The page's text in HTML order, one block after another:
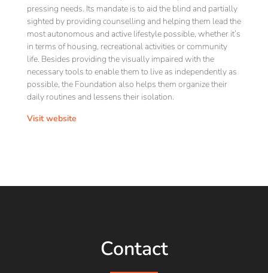
pressing needs. Its mandate is to aid the blind and partially
sighted by providing counselling and helping them lead the
most autonomous and active lifestyle possible, whether it’s
in terms of housing, recreational activities or community
life. Besides providing the visually impaired with the
necessary tools to enable them to live as independently as
possible, the Foundation also helps them organize their
daily routines and lessens their isolation.
Visit website
Contact